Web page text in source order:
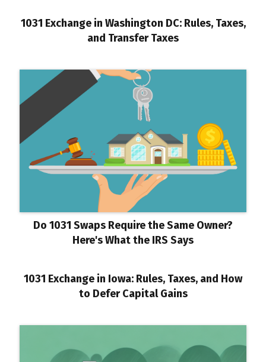
1031 Exchange in Washington DC: Rules, Taxes,
and Transfer Taxes
Do 1031 Swaps Require the Same Owner?
Here's What the IRS Says
1031 Exchange in Iowa: Rules, Taxes, and How
to Defer Capital Gains